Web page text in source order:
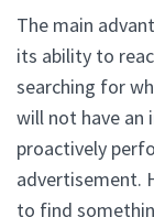
The main
its ability to
searching for
will not have an
proactively
advertisement.
to find